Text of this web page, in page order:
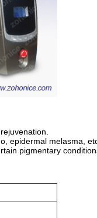
epidermal melasma,
pigmentary